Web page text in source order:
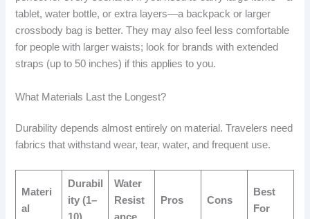
tablet, water bottle, or extra layers—a backpack or larger
crossbody bag is better. They may also feel less comfortable
for people with larger waists; look for brands with extended
straps (up to 50 inches) if this applies to you.
What Materials Last the Longest?
Durability depends almost entirely on material. Travelers need
fabrics that withstand wear, tear, water, and frequent use.
Materi
al
Durabil
ity (1–
10)
Water
Resist
ance
Pros Cons
Best
For